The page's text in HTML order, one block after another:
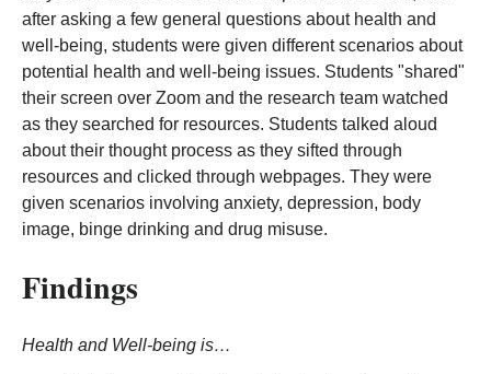
after asking a few general questions about health and
well-being, students were given different scenarios about
potential health and well-being issues. Students "shared"
their screen over Zoom and the research team watched
as they searched for resources. Students talked aloud
about their thought process as they sifted through
resources and clicked through webpages. They were
given scenarios involving anxiety, depression, body
image, binge drinking and drug misuse.
Findings
Health and Well-being is…